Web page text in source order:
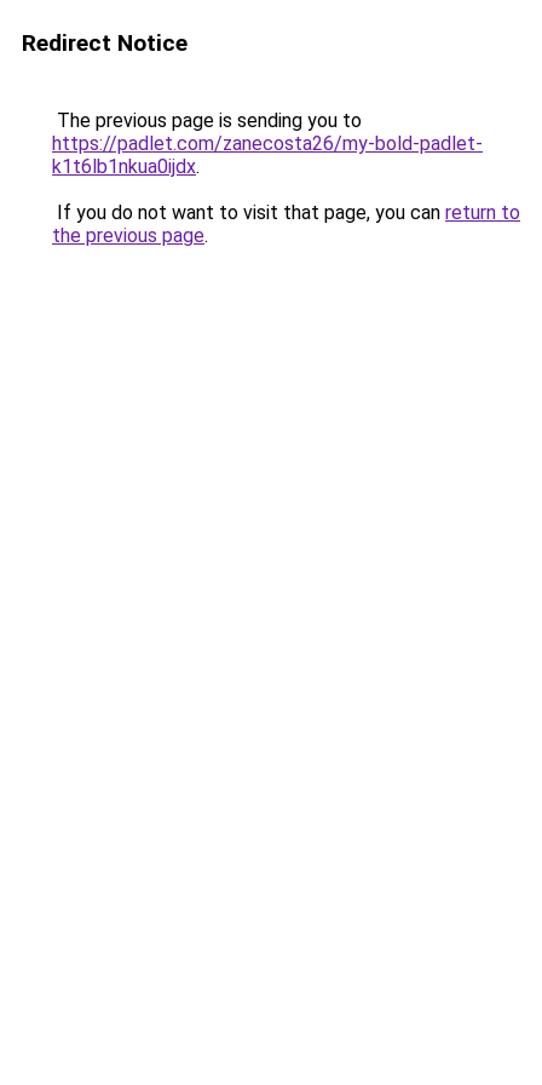
Redirect Notice
The previous page is sending you to
https://padlet.com/zanecosta26/my-bold-padlet-
k1t6lb1nkua0ijdx.
If you do not want to visit that page, you can return to
the previous page.